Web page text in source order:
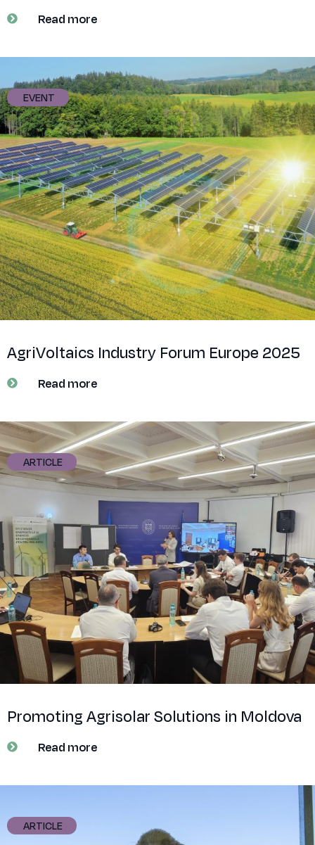
Read more
EVENT
AgriVoltaics Industry Forum Europe 2025
Read more
ARTICLE
Promoting Agrisolar Solutions in Moldova
Read more
ARTICLE